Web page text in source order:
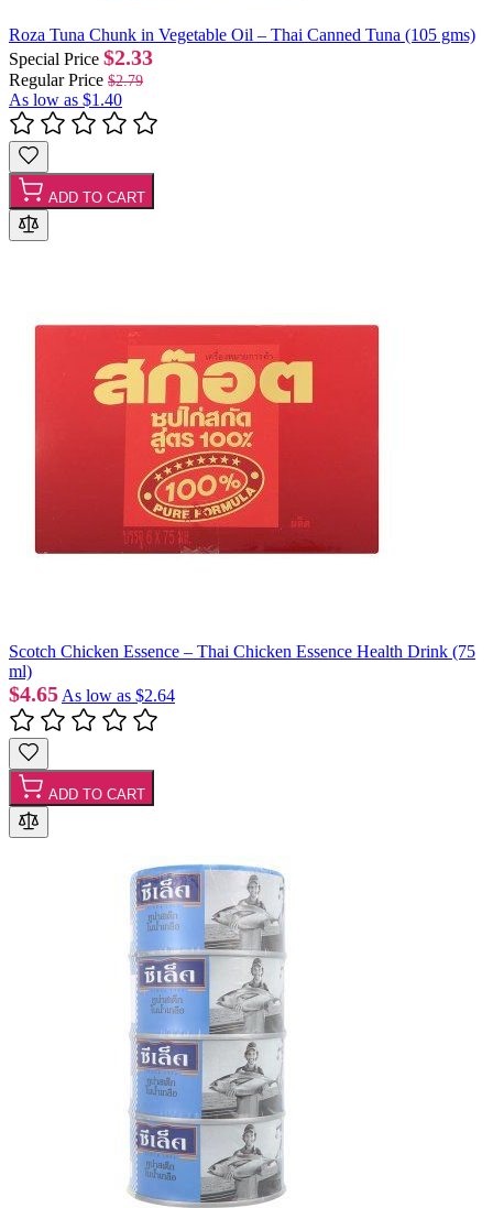
Roza Tuna Chunk in Vegetable Oil – Thai Canned Tuna (105 gms)
Special Price $2.33
Regular Price $2.79
As low as $1.40
ADD TO CART
Scotch Chicken Essence – Thai Chicken Essence Health Drink (75
ml)
$4.65 As low as $2.64
ADD TO CART